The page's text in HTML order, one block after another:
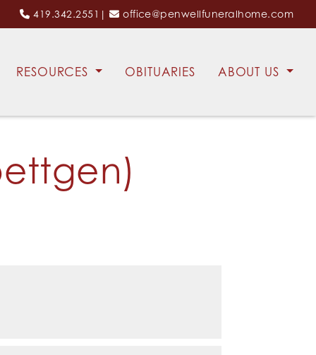
419.342.2551 | office@penwellfuneralhome.com
RESOURCES OBITUARIES ABOUT US